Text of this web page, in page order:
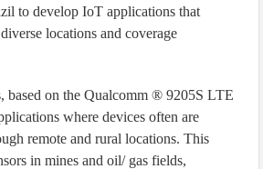
to develop IoT applications that
locations and coverage
based on the Qualcomm ® 9205S LTE
where devices often are
remote and rural locations. This
in mines and oil/ gas fields,